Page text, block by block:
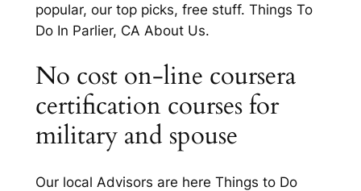
popular, our top picks, free stuff. Things To
Do In Parlier, CA About Us.
No cost on-line coursera
certification courses for
military and spouse
Our local Advisors are here Things to Do